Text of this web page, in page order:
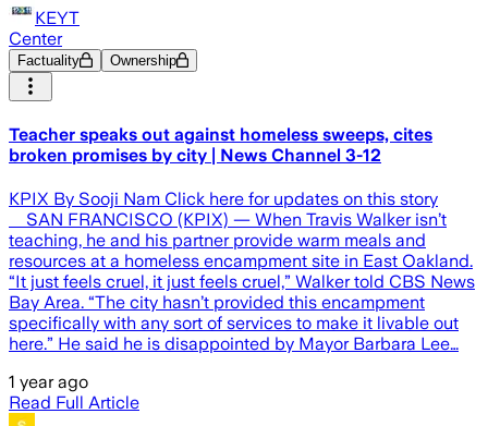
KEYT
Center
Factuality Ownership
Teacher speaks out against homeless sweeps, cites
broken promises by city | News Channel 3-12
KPIX By Sooji Nam Click here for updates on this story
SAN FRANCISCO (KPIX) — When Travis Walker isn’t
teaching, he and his partner provide warm meals and
resources at a homeless encampment site in East Oakland.
“It just feels cruel, it just feels cruel,” Walker told CBS News
Bay Area. “The city hasn’t provided this encampment
specifically with any sort of services to make it livable out
here.” He said he is disappointed by Mayor Barbara Lee…
1 year ago
Read Full Article